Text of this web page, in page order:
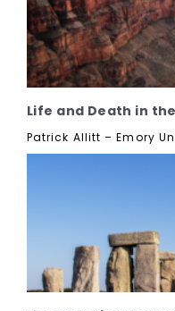
Life and Death in
Patrick Allitt – Emory